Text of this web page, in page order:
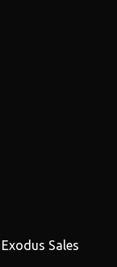
Sales